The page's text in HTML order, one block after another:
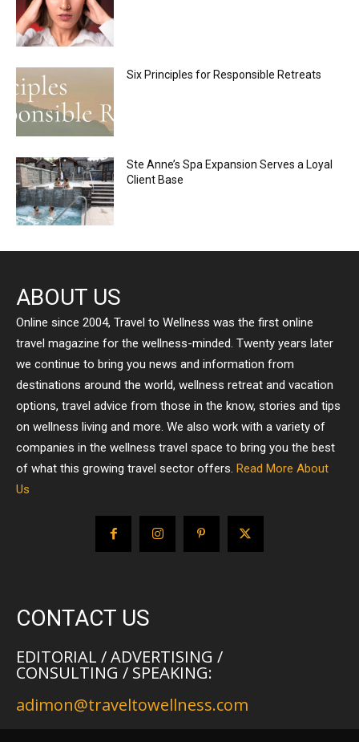
Six Principles for Responsible Retreats
Ste Anne’s Spa Expansion Serves a Loyal
Client Base
ABOUT US
Online since 2004, Travel to Wellness was the first online
travel magazine for the wellness-minded. Twenty years later
we continue to bring you news and information from
destinations around the world, wellness retreat and vacation
options, travel advice from those in the know, stories and tips
on wellness living and more. We also work with a variety of
companies in the wellness travel space to bring you the best
of what this growing travel sector offers. Read More About
Us
CONTACT US
EDITORIAL / ADVERTISING /
CONSULTING / SPEAKING:
adimon@traveltowellness.com